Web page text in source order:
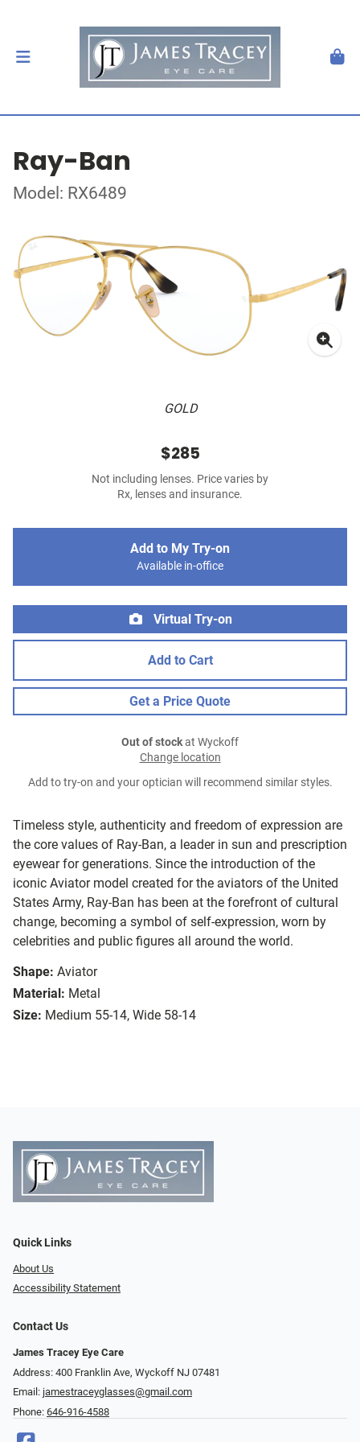
Ray-Ban
Model: RX6489
GOLD
Timeless style, authenticity and freedom of expression are
the core values of Ray-Ban, a leader in sun and prescription
eyewear for generations. Since the introduction of the
iconic Aviator model created for the aviators of the United
States Army, Ray-Ban has been at the forefront of cultural
change, becoming a symbol of self-expression, worn by
celebrities and public figures all around the world.
Shape: Aviator
Material: Metal
Size: Medium 55-14, Wide 58-14
$285
Not including lenses. Price varies by
Rx, lenses and insurance.
Add to My Try-on
Available in-office
Virtual Try-on
Add to Cart
Get a Price Quote
Out of stockat Wyckoff
Change location
Add to try-on and your optician will recommend similar styles.
Quick Links
About Us
Accessibility Statement
Contact Us
James Tracey Eye Care
Address: 400 Franklin Ave, Wyckoff NJ 07481
Email: jamestraceyglasses@gmail.com
Phone: 646-916-4588